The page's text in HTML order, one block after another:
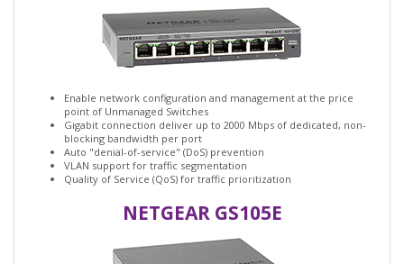
Enable network configuration and management at the price
point of Unmanaged Switches
Gigabit connection deliver up to 2000 Mbps of dedicated, non-
blocking bandwidth per port
Auto "denial-of-service" (DoS) prevention
VLAN support for traffic segmentation
Quality of Service (QoS) for traffic prioritization
NETGEAR GS105E